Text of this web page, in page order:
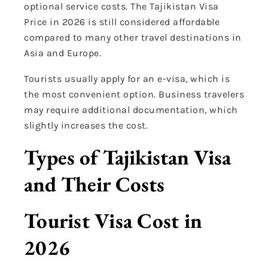
optional service costs. The Tajikistan Visa
Price in 2026 is still considered affordable
compared to many other travel destinations in
Asia and Europe.
Tourists usually apply for an e-visa, which is
the most convenient option. Business travelers
may require additional documentation, which
slightly increases the cost.
Types of Tajikistan Visa
and Their Costs
Tourist Visa Cost in
2026